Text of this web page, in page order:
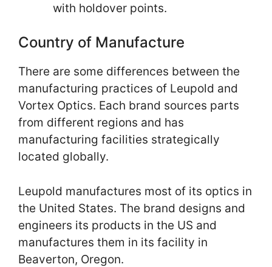
with holdover points.
Country of Manufacture
There are some differences between the
manufacturing practices of Leupold and
Vortex Optics. Each brand sources parts
from different regions and has
manufacturing facilities strategically
located globally.
Leupold manufactures most of its optics in
the United States. The brand designs and
engineers its products in the US and
manufactures them in its facility in
Beaverton, Oregon.